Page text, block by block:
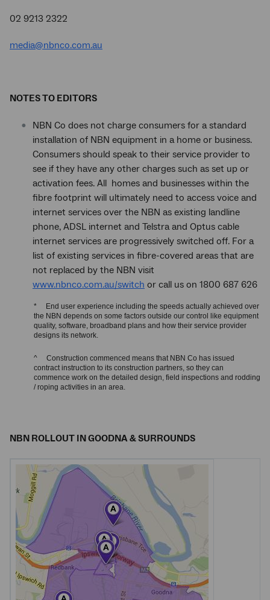
02 9213 2322
media@nbnco.com.au
NOTES TO EDITORS
NBN Co does not charge consumers for a standard
installation of NBN equipment in a home or business.
Consumers should speak to their service provider to
see if they have any other charges such as set up or
activation fees. All homes and businesses within the
fibre footprint will ultimately need to access voice and
internet services over the NBN as existing landline
phone, ADSL internet and Telstra and Optus cable
internet services are progressively switched off. For a
list of existing services in fibre-covered areas that are
not replaced by the NBN visit
www.nbnco.com.au/switch or call us on 1800 687 626
* End user experience including the speeds actually achieved over
the NBN depends on some factors outside our control like equipment
quality, software, broadband plans and how their service provider
designs its network.
^ Construction commenced means that NBN Co has issued
contract instruction to its construction partners, so they can
commence work on the detailed design, field inspections and rodding
/ roping activities in an area.
NBN ROLLOUT IN GOODNA & SURROUNDS